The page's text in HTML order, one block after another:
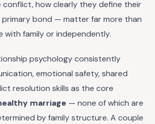
conflict, how clearly they define their
primary bond — matter far more than
with family or independently.
psychology consistently
emotional safety, shared
resolution skills as the core
marriage — none of which are
by family structure. A couple